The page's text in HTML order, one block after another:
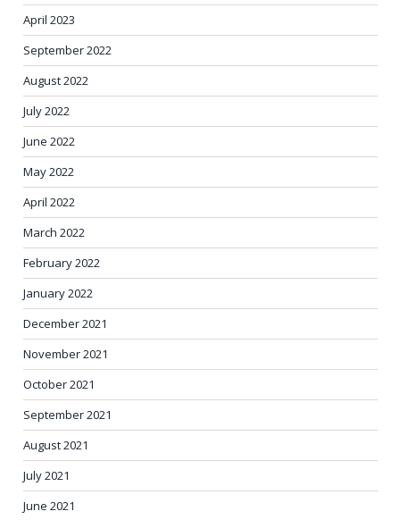
April 2023
September 2022
August 2022
July 2022
June 2022
May 2022
April 2022
March 2022
February 2022
January 2022
December 2021
November 2021
October 2021
September 2021
August 2021
July 2021
June 2021